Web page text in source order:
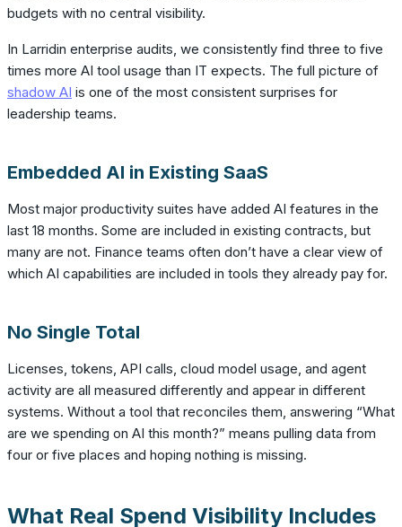
budgets with no central visibility.
In Larridin enterprise audits, we consistently find three to five
times more AI tool usage than IT expects. The full picture of
shadow AI is one of the most consistent surprises for
leadership teams.
Embedded AI in Existing SaaS
Most major productivity suites have added AI features in the
last 18 months. Some are included in existing contracts, but
many are not. Finance teams often don’t have a clear view of
which AI capabilities are included in tools they already pay for.
No Single Total
Licenses, tokens, API calls, cloud model usage, and agent
activity are all measured differently and appear in different
systems. Without a tool that reconciles them, answering “What
are we spending on AI this month?” means pulling data from
four or five places and hoping nothing is missing.
What Real Spend Visibility Includes